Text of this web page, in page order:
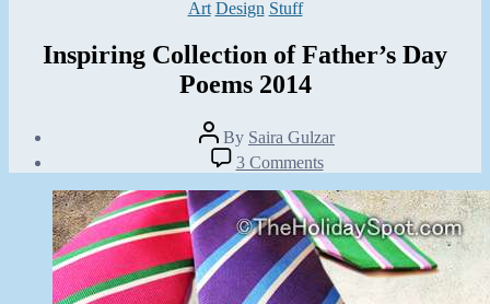
Categories
Art Design Stuff
Inspiring Collection of Father’s Day
Poems 2014
Post
author
By Saira Gulzar
date
20,
2014
3 Commentson
Inspiring
Collection
of
Father’s
Day
Poems
2014